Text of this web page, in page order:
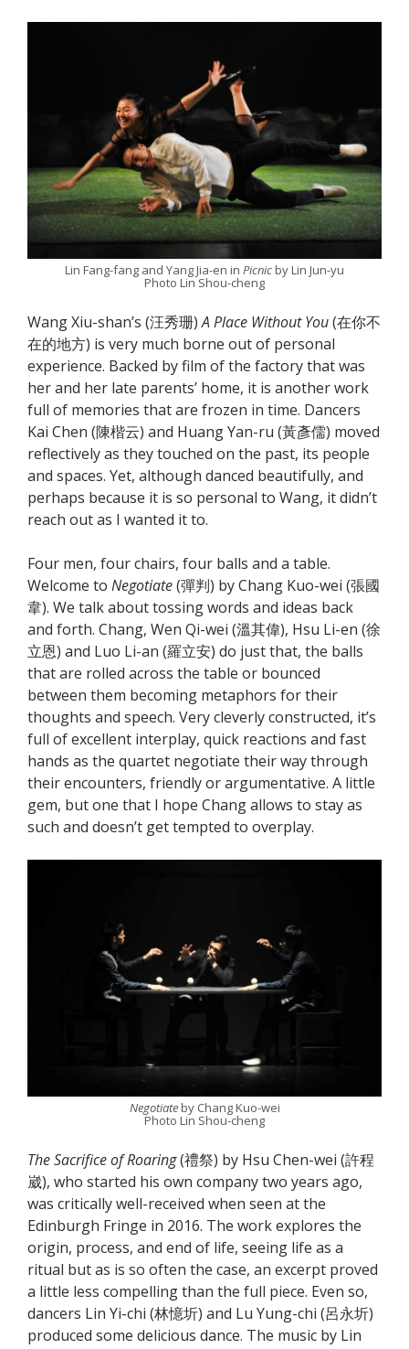
Lin Fang-fang and Yang Jia-en in Picnicby Lin Jun-yu
Photo Lin Shou-cheng
Wang Xiu-shan’s (汪秀珊)A Place Without You(在你不
在的地方) is very much borne out of personal
experience. Backed by film of the factory that was
her and her late parents’ home, it is another work
full of memories that are frozen in time. Dancers
Kai Chen (陳楷云) and Huang Yan-ru (黃彥儒) moved
reflectively as they touched on the past, its people
and spaces. Yet, although danced beautifully, and
perhaps because it is so personal to Wang, it didn’t
reach out as I wanted it to.
Four men, four chairs, four balls and a table.
Welcome to Negotiate(彈判) by Chang Kuo-wei (張國
韋). We talk about tossing words and ideas back
and forth. Chang, Wen Qi-wei (溫其偉), Hsu Li-en (徐
立恩) and Luo Li-an (羅立安) do just that, the balls
that are rolled across the table or bounced
between them becoming metaphors for their
thoughts and speech. Very cleverly constructed, it’s
full of excellent interplay, quick reactions and fast
hands as the quartet negotiate their way through
their encounters, friendly or argumentative. A little
gem, but one that I hope Chang allows to stay as
such and doesn’t get tempted to overplay.
Negotiateby Chang Kuo-wei
Photo Lin Shou-cheng
The Sacrifice of Roaring(禮祭) by Hsu Chen-wei (許程
崴), who started his own company two years ago,
was critically well-received when seen at the
Edinburgh Fringe in 2016. The work explores the
origin, process, and end of life, seeing life as a
ritual but as is so often the case, an excerpt proved
a little less compelling than the full piece. Even so,
dancers Lin Yi-chi (林憶圻) and Lu Yung-chi (呂永圻)
produced some delicious dance. The music by Lin